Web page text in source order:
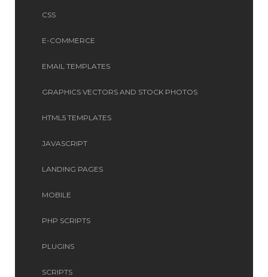
CSS
E-COMMERCE
EMAIL TEMPLATES
GRAPHICS VECTORS AND STOCK PHOTOS
HTML5 TEMPLATES
JAVASCRIPT
LANDING PAGES
MOBILE
PHP SCRIPTS
PLUGINS
SCRIPTS